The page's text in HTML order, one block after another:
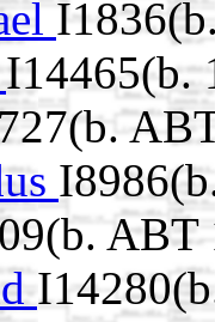
I14465(b.
ABT